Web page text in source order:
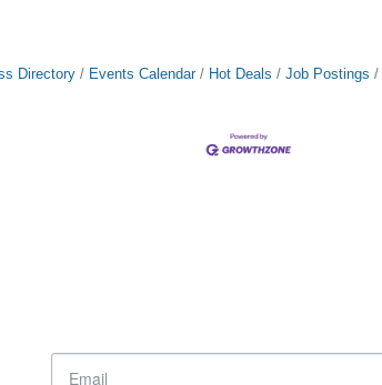
Directory Events Calendar Hot Deals Job Postings